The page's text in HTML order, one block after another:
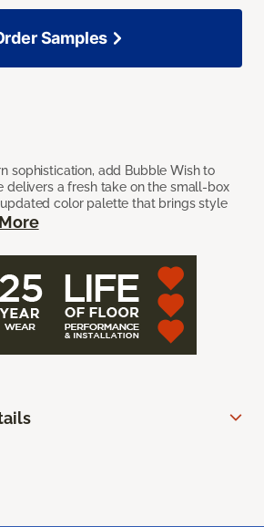
sophistication, add Bubble Wish to
delivers a fresh take on the small-box
color palette that brings style
Samples